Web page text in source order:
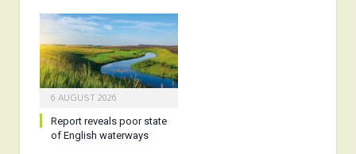
6 AUGUST 2026
Report reveals poor state
of English waterways